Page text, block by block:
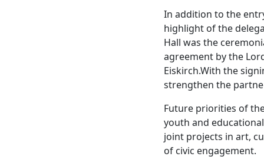
In addition to the
highlight of the
Hall was the
agreement by the
Eiskirch.With the
strengthen the
Future priorities of
youth and
joint projects in art,
of civic engagement.